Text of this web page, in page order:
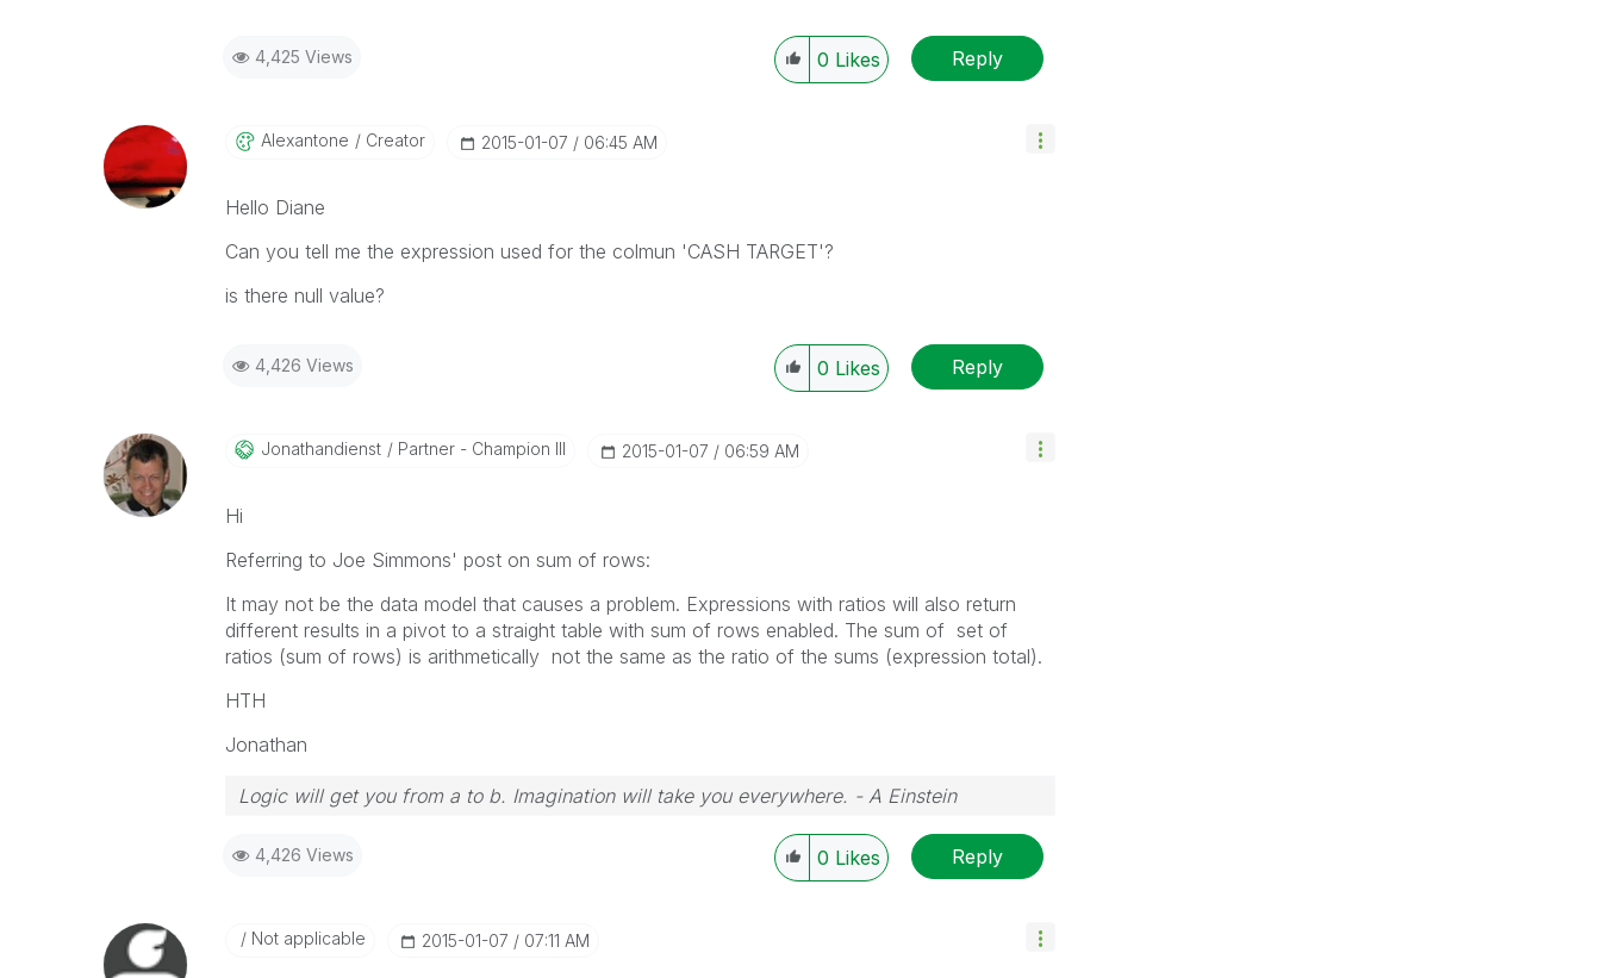
4,425 Views 0 Likes Reply
Alexantone Creator ‎2015-01-07 06:45 AM
Hello Diane
Can you tell me the expression used for the colmun 'CASH TARGET'?
is there null value?
4,426 Views 0 Likes Reply
Jonathandienst Partner - Champion III ‎2015-01-07 06:59 AM
Hi
Referring to Joe Simmons' post on sum of rows:
It may not be the data model that causes a problem. Expressions with ratios will also return
different results in a pivot to a straight table with sum of rows enabled. The sum of set of
ratios (sum of rows) is arithmetically not the same as the ratio of the sums (expression total).
HTH
Jonathan
Logic will get you from a to b. Imagination will take you everywhere. - A Einstein
4,426 Views 0 Likes Reply
Not applicable ‎2015-01-07 07:11 AM